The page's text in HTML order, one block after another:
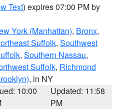
Text) expires 07:00 PM by
York (Manhattan), Bronx,
Suffolk, Southwest
, Southern Nassau,
Suffolk, Richmond
, in NY
10:00
Updated: 11:58
PM